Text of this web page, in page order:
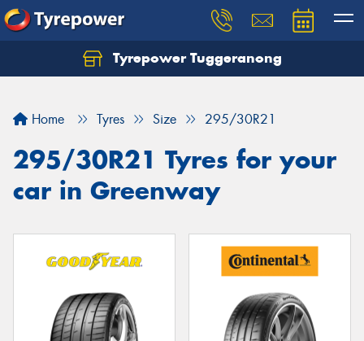
Tyrepower Tuggeranong
Home Tyres Size 295/30R21
295/30R21 Tyres for your
car in Greenway
Let us know what you need, and our team will
Your details